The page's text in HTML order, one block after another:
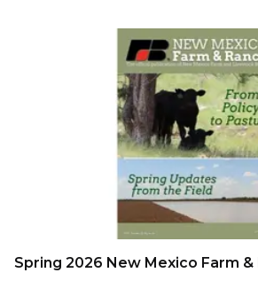
Spring 2026 New Mexico Farm &